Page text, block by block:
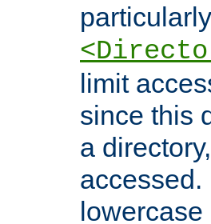
limit
since this
a
accessed.